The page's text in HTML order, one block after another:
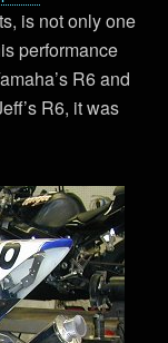
is not only one
performance
R6 and
R6, it was